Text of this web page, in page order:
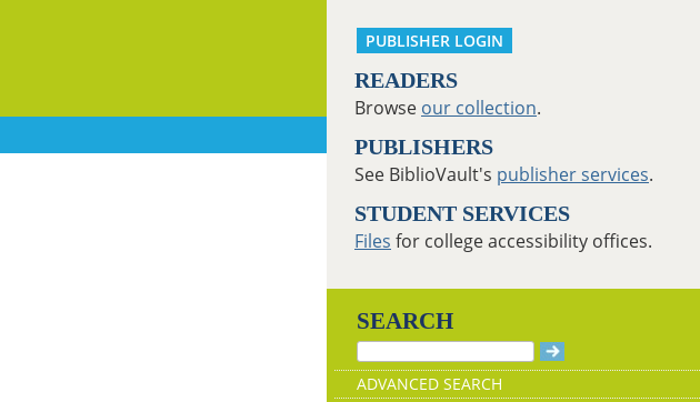
PUBLISHER LOGIN
READERS
Browse our collection.
PUBLISHERS
See BiblioVault's publisher services.
STUDENT SERVICES
Files for college accessibility offices.
SEARCH
ADVANCED SEARCH